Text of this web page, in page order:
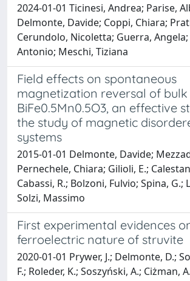
2024-01-01 Ticinesi, Andrea; Parise,
Delmonte, Davide; Coppi, Chiara;
Cerundolo, Nicoletta; Guerra,
Antonio; Meschi, Tiziana
Field effects on spontaneous
magnetization reversal of bulk
BiFe0.5Mn0.5O3, an effective
the study of magnetic
systems
2015-01-01 Delmonte, Davide;
Pernechele, Chiara; Gilioli, E.;
Cabassi, R.; Bolzoni, Fulvio; Spina, G.;
Solzi, Massimo
First experimental evidences
ferroelectric nature of struvite
2020-01-01 Prywer, J.; Delmonte, D.;
F.; Roleder, K.; Soszyński, A.; Ciżman,